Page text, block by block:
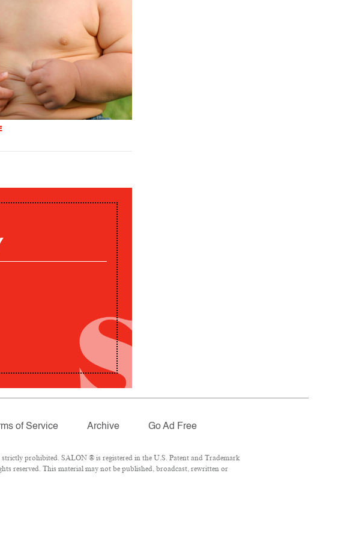
of Service Archive Go Ad Free
prohibited. SALON ® is registered in the U.S. Patent and Trademark
reserved. This material may not be published, broadcast, rewritten or